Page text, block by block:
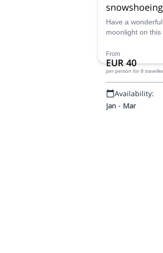
Have a
moonlight on
National Park led
mountain leader
From
EUR 40
per person for 8
Availability:
Jan - Mar